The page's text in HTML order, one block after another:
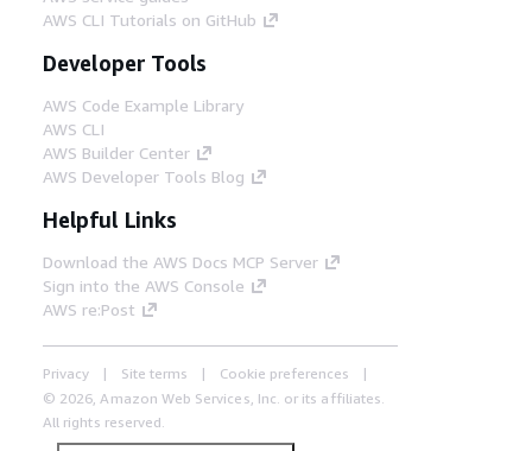
AWS CLI Tutorials on GitHub
Developer Tools
AWS Code Example Library
AWS CLI
AWS Builder Center
AWS Developer Tools Blog
Helpful Links
Download the AWS Docs MCP Server
Sign into the AWS Console
AWS re:Post
Privacy Site terms
Cookie preferences
© 2026, Amazon Web Services, Inc. or its affiliates.
All rights reserved.